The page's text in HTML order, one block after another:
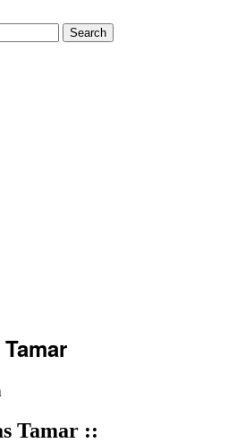
A Journal of
and Thought
Tamar ::